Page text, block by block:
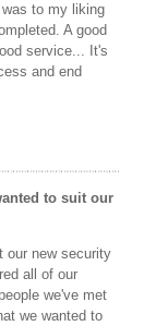
to my liking
A good
service... It's
and end
to suit our
our new security
all of our
we've met
we wanted to